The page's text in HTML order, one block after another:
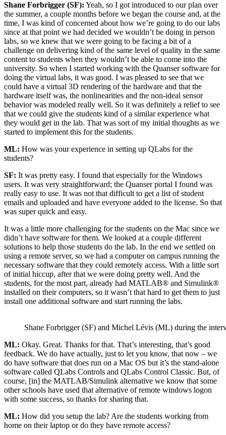
Shane Forbrigger (SF): Yeah, so I got introduced to our plan over
the summer, a couple months before we began the course and, at the
time, I was kind of concerned about how we’re going to do our labs
since at that point we had decided we wouldn’t be doing in person
labs, so we knew that we were going to be facing a bit of a
challenge on delivering kind of the same level of quality in the same
content to students when they wouldn’t be able to come into the
university. So when I started working with the Quanser software for
doing the virtual labs, it was good. I was pleased to see that we
could have a virtual 3D rendering of the hardware and that the
hardware itself was, the nonlinearities and the non-ideal sensor
behavior was modeled really well. So it was definitely a relief to see
that we could give the students kind of a similar experience what
they would get in the lab. That was sort of my initial thoughts as we
started to implement this for the students.
ML: How was your experience in setting up QLabs for the
students?
SF: It was pretty easy. I found that especially for the Windows
users. It was very straightforward; the Quanser portal I found was
really easy to use. It was not that difficult to get a list of student
emails and uploaded and have everyone added to the license. So that
was super quick and easy.
It was a little more challenging for the students on the Mac since we
didn’t have software for them. We looked at a couple different
solutions to help those students do the lab. In the end we settled on
using a remote server, so we had a computer on campus running the
necessary software that they could remotely access. With a little sort
of initial hiccup, after that we were doing pretty well. And the
students, for the most part, already had MATLAB® and Simulink®
installed on their computers, so it wasn’t that hard to get them to just
install one additional software and start running the labs.
Shane Forbrigger (SF) and Michel Lévis (ML) during the
ML: Okay. Great. Thanks for that. That’s interesting, that’s good
feedback. We do have actually, just to let you know, that now – we
do have software that does run on a Mac OS but it’s the stand-alone
software called QLabs Controls and QLabs Control Classic. But, of
course, [in] the MATLAB/Simulink alternative we know that some
other schools have used that alternative of remote windows logon
with some success, so thanks for sharing that.
ML: How did you setup the lab? Are the students working from
home on their laptop or do they have remote access?